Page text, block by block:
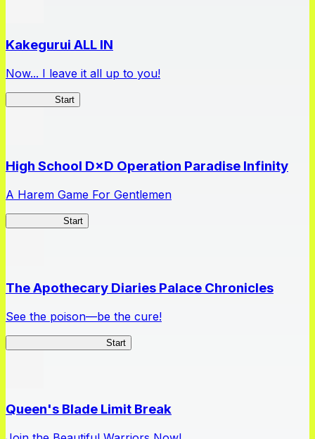
Kakegurui ALL IN
Now... I leave it all up to you!
Start
High School D×D Operation Paradise Infinity
A Harem Game For Gentlemen
Start
The Apothecary Diaries Palace Chronicles
See the poison—be the cure!
Start
Queen's Blade Limit Break